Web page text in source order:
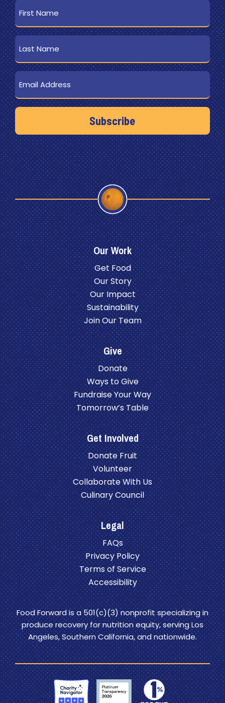
First
Last
Email
Our Work
Get Food
Our Story
Our Impact
Sustainability
Join Our Team
Give
Donate
Ways to Give
Fundraise Your Way
Tomorrow’s Table
Get Involved
Donate Fruit
Volunteer
Collaborate With Us
Culinary Council
Legal
FAQs
Privacy Policy
Terms of Service
Accessibility
Food Forward is a 501(c)(3) nonprofit specializing in
produce recovery for nutrition equity, serving Los
Angeles, Southern California, and nationwide.